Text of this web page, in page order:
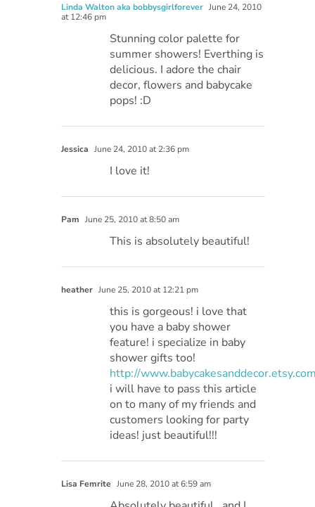
Linda Walton aka bobbysgirlforever June 24, 2010
at 12:46 pm
Stunning color palette for
summer showers! Everthing is
delicious. I adore the chair
decor, flowers and babycake
pops! :D
Jessica June 24, 2010 at 2:36 pm
I love it!
Pam June 25, 2010 at 8:50 am
This is absolutely beautiful!
heather June 25, 2010 at 12:21 pm
this is gorgeous! i love that
you have a baby shower
feature! i specialize in baby
shower gifts too!
http://
i will have to pass this article
on to many of my friends and
customers looking for party
ideas! just beautiful!!!
Lisa Femrite June 28, 2010 at 6:59 am